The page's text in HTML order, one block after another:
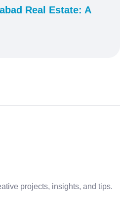
Real Estate: A
projects, insights, and tips.